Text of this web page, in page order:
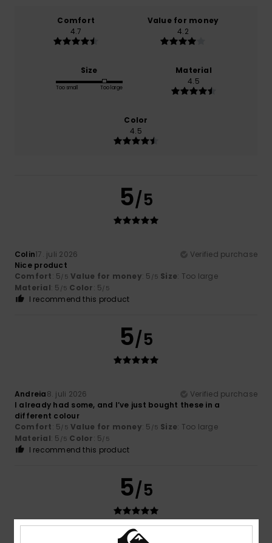
Comfort
4.7
Value for money
4.2
Size
Too small Too large
Material
4.5
Color
4.5
5/5
Colin17. juli 2026
Verified purchase
Nice product
Comfort: 5/5 Value for money: 5 /5 Size: Too large
Material: 5 /5 Color: 5/5
I recommend this product
5/5
Andreia8. juli 2026
Verified purchase
I already had some, and I’ve just bought these in a
different colour
Comfort: 5/5 Value for money: 5 /5 Size: Too large
Material: 5 /5 Color: 5/5
I recommend this product
5/5